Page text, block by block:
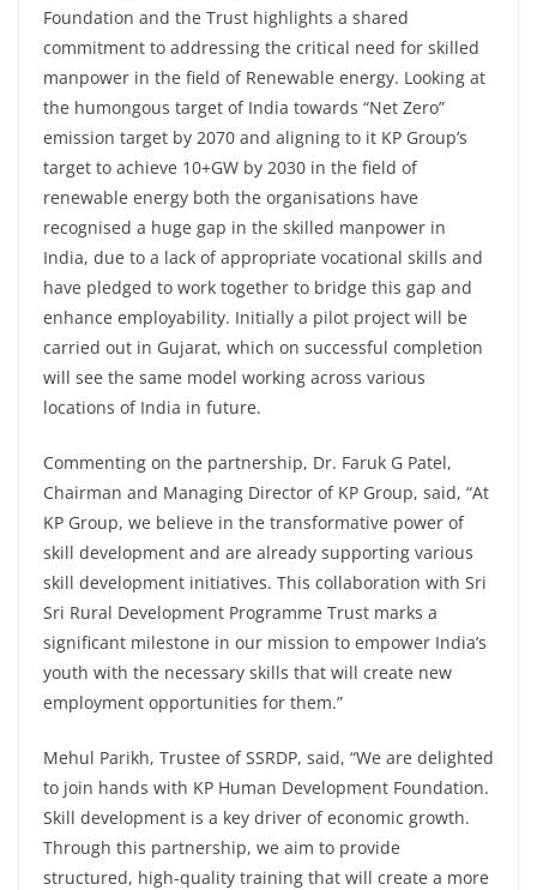
Foundation and the Trust highlights a shared
commitment to addressing the critical need for skilled
manpower in the field of Renewable energy. Looking at
the humongous target of India towards “Net Zero”
emission target by 2070 and aligning to it KP Group’s
target to achieve 10+GW by 2030 in the field of
renewable energy both the organisations have
recognised a huge gap in the skilled manpower in
India, due to a lack of appropriate vocational skills and
have pledged to work together to bridge this gap and
enhance employability. Initially a pilot project will be
carried out in Gujarat, which on successful completion
will see the same model working across various
locations of India in future.
Commenting on the partnership, Dr. Faruk G Patel,
Chairman and Managing Director of KP Group, said, “At
KP Group, we believe in the transformative power of
skill development and are already supporting various
skill development initiatives. This collaboration with Sri
Sri Rural Development Programme Trust marks a
significant milestone in our mission to empower India’s
youth with the necessary skills that will create new
employment opportunities for them.”
Mehul Parikh, Trustee of SSRDP, said, “We are delighted
to join hands with KP Human Development Foundation.
Skill development is a key driver of economic growth.
Through this partnership, we aim to provide
structured, high-quality training that will create a more